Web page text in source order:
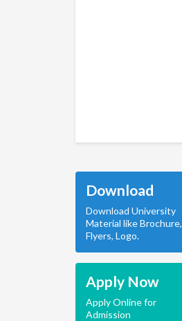
Download
Download University
Material like Brochure,
Flyers, Logo.
Apply Now
Apply Online for
Admission